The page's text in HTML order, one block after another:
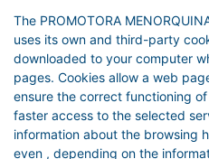
The PROMOTORA
uses its own and third-party
downloaded to your computer
pages. Cookies allow a web
ensure the correct functioning
faster access to the selected
information about the browsing
even , depending on the